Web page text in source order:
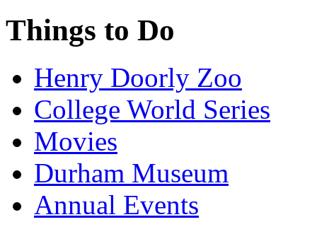
Things to Do
Henry Doorly Zoo
College World Series
Movies
Durham Museum
Annual Events